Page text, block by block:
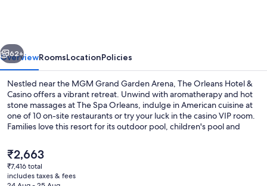
Next
62+
OverviewRoomsLocationPolicies
Nestled near the MGM Grand Garden Arena, The Orleans Hotel &
Casino offers a vibrant retreat. Unwind with aromatherapy and hot
stone massages at The Spa Orleans, indulge in American cuisine at
one of 10 on-site restaurants or try your luck in the casino VIP room.
Families love this resort for its outdoor pool, children's pool and
The
current
price
₹2,663
₹7,416 total
includes taxes & fees